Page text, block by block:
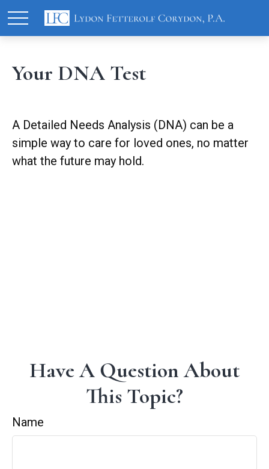
Your DNA Test
A Detailed Needs Analysis (DNA) can be a
simple way to care for loved ones, no matter
what the future may hold.
Have A Question About
This Topic?
Name